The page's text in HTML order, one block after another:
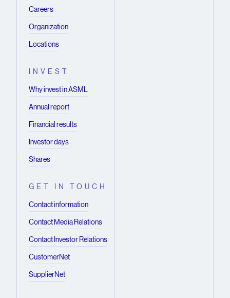
Careers
Organization
Locations
INVEST
Why invest in ASML
Annual report
Financial results
Investor days
Shares
GET IN TOUCH
Contact information
Contact Media Relations
Contact Investor Relations
CustomerNet
SupplierNet